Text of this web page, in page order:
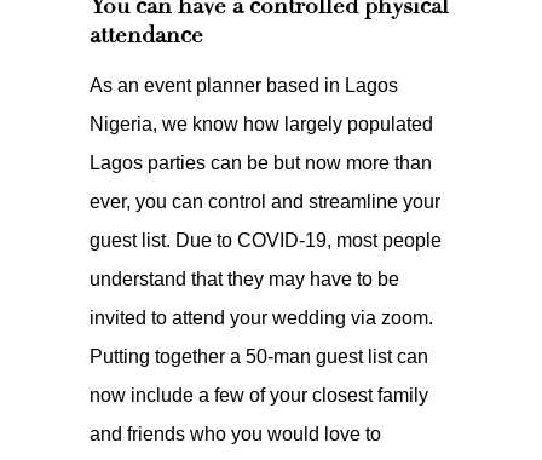
You can have a controlled physical
attendance
As an event planner based in Lagos
Nigeria, we know how largely populated
Lagos parties can be but now more than
ever, you can control and streamline your
guest list. Due to COVID-19, most people
understand that they may have to be
invited to attend your wedding via zoom.
Putting together a 50-man guest list can
now include a few of your closest family
and friends who you would love to